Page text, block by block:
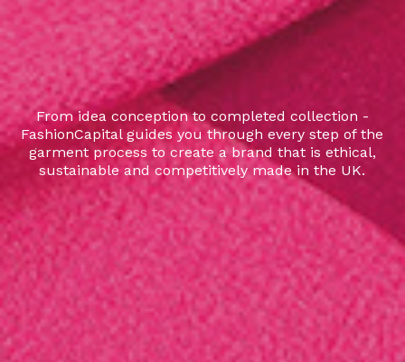
From idea conception to completed collection -
FashionCapital guides you through every step of the
garment process to create a brand that is ethical,
sustainable and competitively made in the UK.